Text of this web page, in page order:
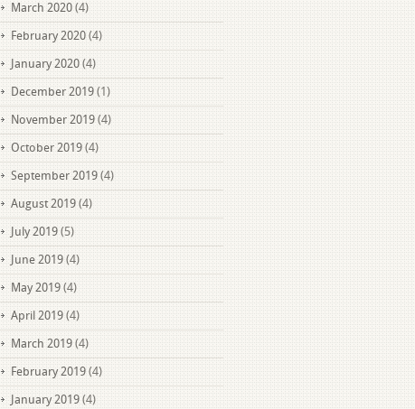
March 2020 (4)
February 2020 (4)
January 2020 (4)
December 2019 (1)
November 2019 (4)
October 2019 (4)
September 2019 (4)
August 2019 (4)
July 2019 (5)
June 2019 (4)
May 2019 (4)
April 2019 (4)
March 2019 (4)
February 2019 (4)
January 2019 (4)